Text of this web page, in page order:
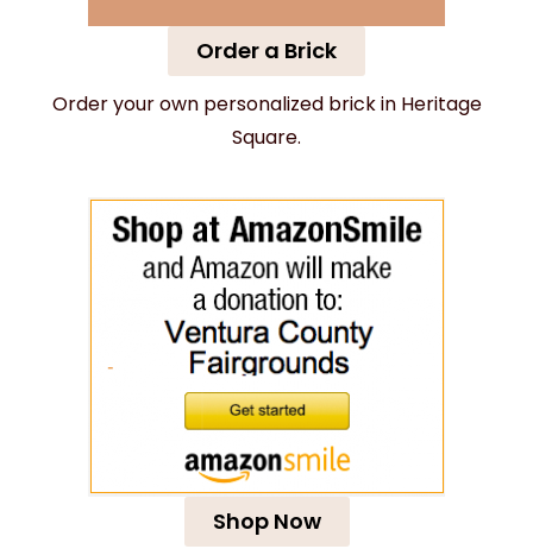
Order a Brick
Order your own personalized brick in Heritage
Square.
Shop Now